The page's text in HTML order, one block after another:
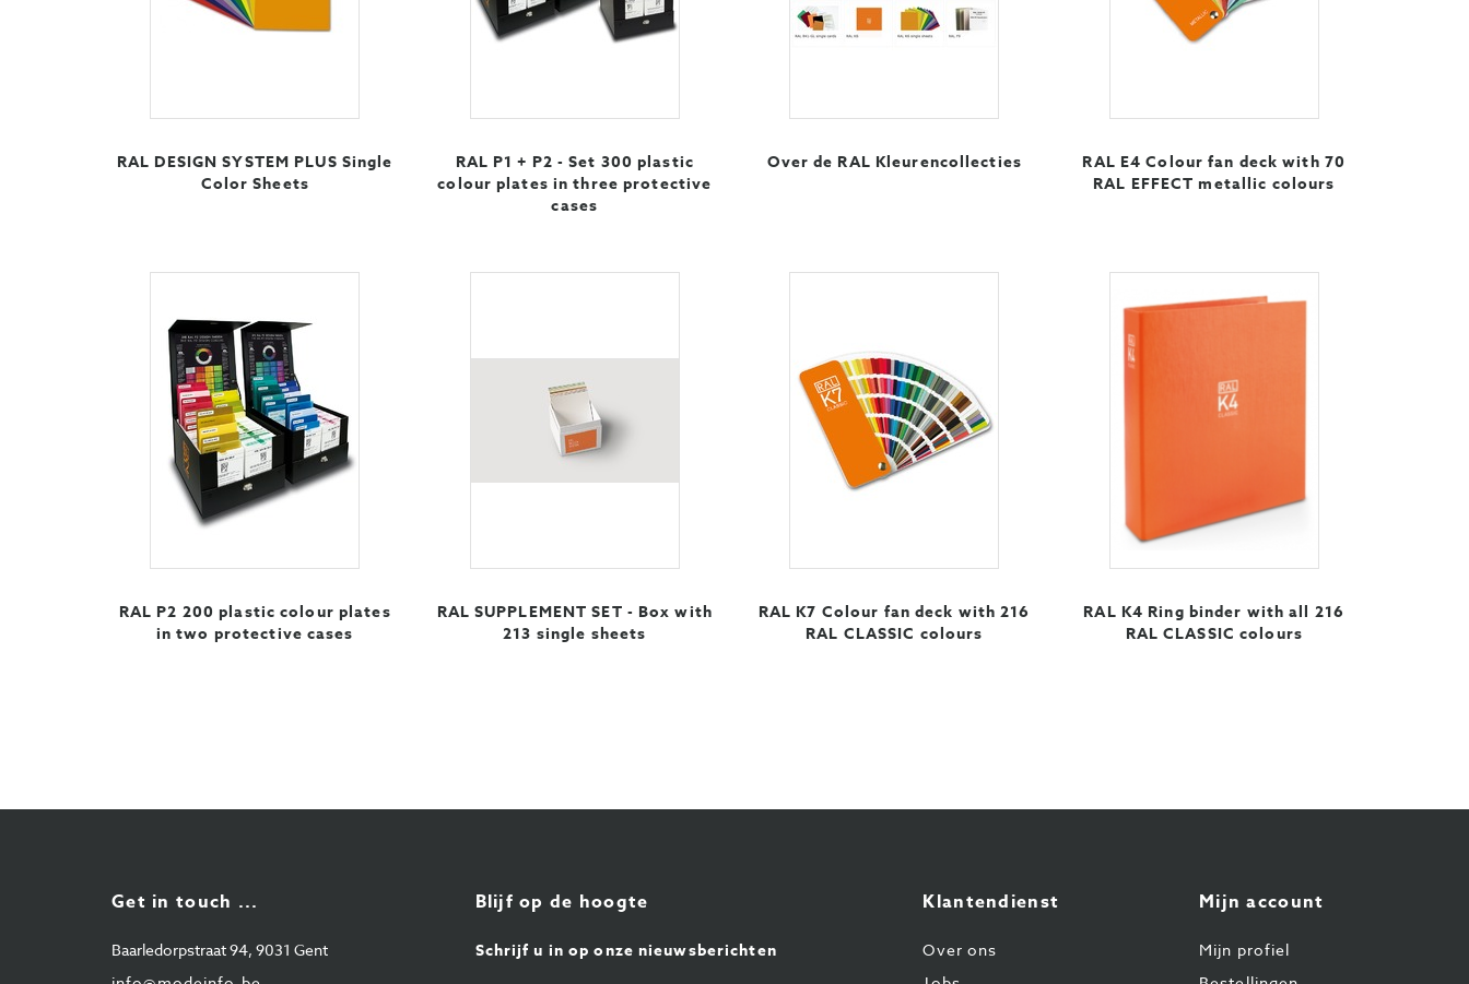
RAL DESIGN SYSTEM PLUS Single
Color Sheets
RAL P1 + P2 - Set 300 plastic
colour plates in three protective
cases
Over de RAL Kleurencollecties
RAL E4 Colour fan deck with 70
RAL EFFECT metallic colours
RAL P2 200 plastic colour plates
in two protective cases
RAL SUPPLEMENT SET - Box with
213 single sheets
RAL K7 Colour fan deck with 216
RAL CLASSIC colours
RAL K4 Ring binder with all 216
RAL CLASSIC colours
Get in touch ...
Baarledorpstraat 94, 9031 Gent
Blijf op de hoogte
Schrijf u in op onze nieuwsberichten
Klantendienst
Over ons
Mijn account
Mijn profiel